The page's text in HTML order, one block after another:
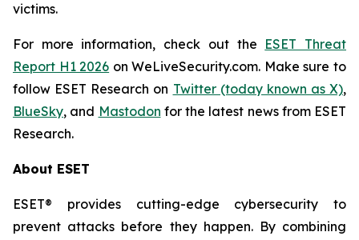
victims.
For more information, check out the ESET Threat
Report H1 2026 on WeLiveSecurity.com. Make sure to
follow ESET Research on Twitter (today known as X),
BlueSky, and Mastodon for the latest news from ESET
Research.
About ESET
ESET® provides cutting-edge cybersecurity to
prevent attacks before they happen. By combining